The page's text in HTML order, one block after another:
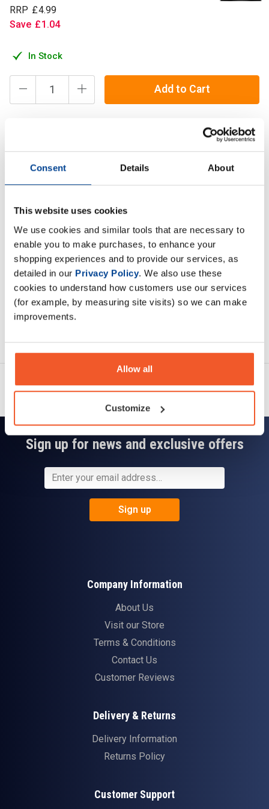
Consent Details About
This website uses cookies
We use cookies and similar tools that are necessary to
enable you to make purchases, to enhance your
shopping experiences and to provide our services, as
detailed in our Privacy Policy. We also use these
cookies to understand how customers use our services
(for example, by measuring site visits) so we can make
improvements.
Allow all
Customize
RRP £4.99
Save £1 .04
In Stock
Add to Cart
The Applied Nutrition shaker has a 600ml capacity with the
Specification
Read about our delivery policy
Sign up for news and exclusive offers
Sign up
Company Information
About Us
Visit our Store
Terms & Conditions
Contact Us
Customer Reviews
Delivery & Returns
Delivery Information
Returns Policy
Customer Support